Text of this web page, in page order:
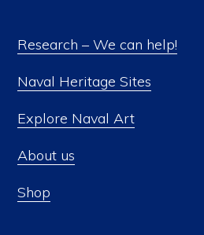
Research – We can help!
Naval Heritage Sites
Explore Naval Art
About us
Shop